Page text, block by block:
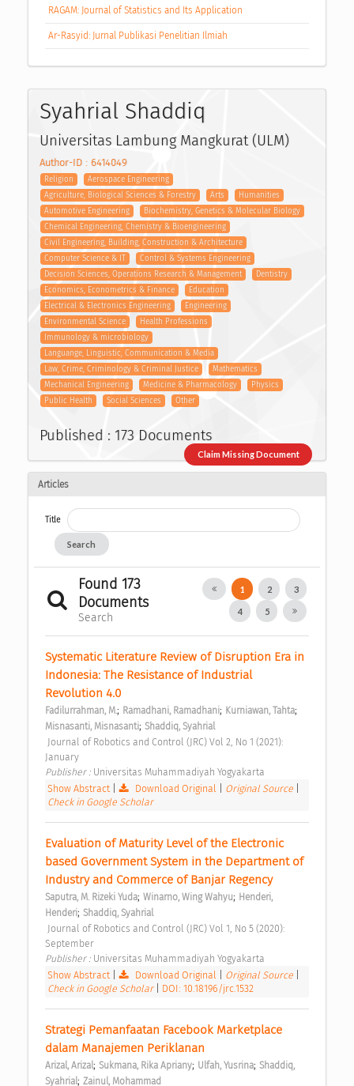
RAGAM: Journal of Statistics and Its Application
Ar-Rasyid: Jurnal Publikasi Penelitian Ilmiah
Syahrial Shaddiq
Universitas Lambung Mangkurat (ULM)
Author-ID : 6414049
Religion
Aerospace Engineering
Agriculture, Biological Sciences & Forestry
Arts
Humanities
Automotive Engineering
Biochemistry, Genetics & Molecular Biology
Chemical Engineering, Chemistry & Bioengineering
Civil Engineering, Building, Construction & Architecture
Computer Science & IT
Control & Systems Engineering
Decision Sciences, Operations Research & Management
Dentistry
Economics, Econometrics & Finance
Education
Electrical & Electronics Engineering
Engineering
Environmental Science
Health Professions
Immunology & microbiology
Languange, Linguistic, Communication & Media
Law, Crime, Criminology & Criminal Justice
Mathematics
Mechanical Engineering
Medicine & Pharmacology
Physics
Public Health
Social Sciences Other
Published : 173 Documents
Claim Missing Document
Articles
Title
Search
Found 173
Documents
Search
1 2 3
4 5
Systematic Literature Review of Disruption Era in
Indonesia: The Resistance of Industrial
Revolution 4.0
Fadilurrahman, M.; Ramadhani, Ramadhani; Kurniawan, Tahta;
Misnasanti, Misnasanti; Shaddiq, Syahrial
January
Publisher : Universitas Muhammadiyah Yogyakarta
Show Abstract| Download Original Original Source
Check in Google Scholar
Evaluation of Maturity Level of the Electronic
based Government System in the Department of
Industry and Commerce of Banjar Regency
Saputra, M. Rizeki Yuda; Winarno, Wing Wahyu; Henderi,
Henderi; Shaddiq, Syahrial
September
Publisher : Universitas Muhammadiyah Yogyakarta
Show Abstract| Download Original Original Source
Check in Google Scholar
DOI: 10.18196/jrc.1532
Strategi Pemanfaatan Facebook Marketplace
dalam Manajemen Periklanan
Arizal, Arizal; Sukmana, Rika Apriany; Ulfah, Yusrina; Shaddiq,
Syahrial; Zainul, Mohammad